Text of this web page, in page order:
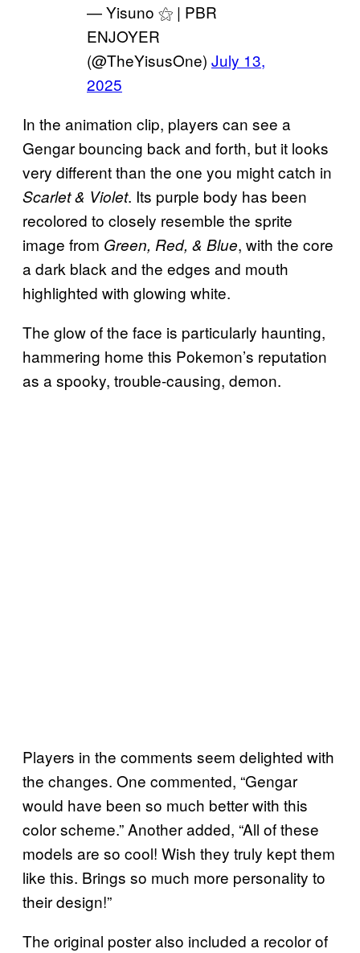
— Yisuno ⚝ | PBR
ENJOYER
(@TheYisusOne) July 13,
2025
In the animation clip, players can see a
Gengar bouncing back and forth, but it looks
very different than the one you might catch in
Scarlet & Violet. Its purple body has been
recolored to closely resemble the sprite
image from Green, Red, & Blue, with the core
a dark black and the edges and mouth
highlighted with glowing white.
The glow of the face is particularly haunting,
hammering home this Pokemon’s reputation
as a spooky, trouble-causing, demon.
Players in the comments seem delighted with
the changes. One commented, “Gengar
would have been so much better with this
color scheme.” Another added, “All of these
models are so cool! Wish they truly kept them
like this. Brings so much more personality to
their design!”
The original poster also included a recolor of